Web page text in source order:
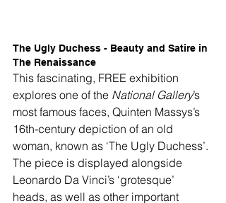
The Ugly Duchess - Beauty and Satire in
The Renaissance
This fascinating, FREE exhibition
explores one of the National Gallery’s
most famous faces, Quinten Massys’s
16th-century depiction of an old
woman, known as ‘The Ugly Duchess’.
The piece is displayed alongside
Leonardo Da Vinci’s ‘grotesque’
heads, as well as other important